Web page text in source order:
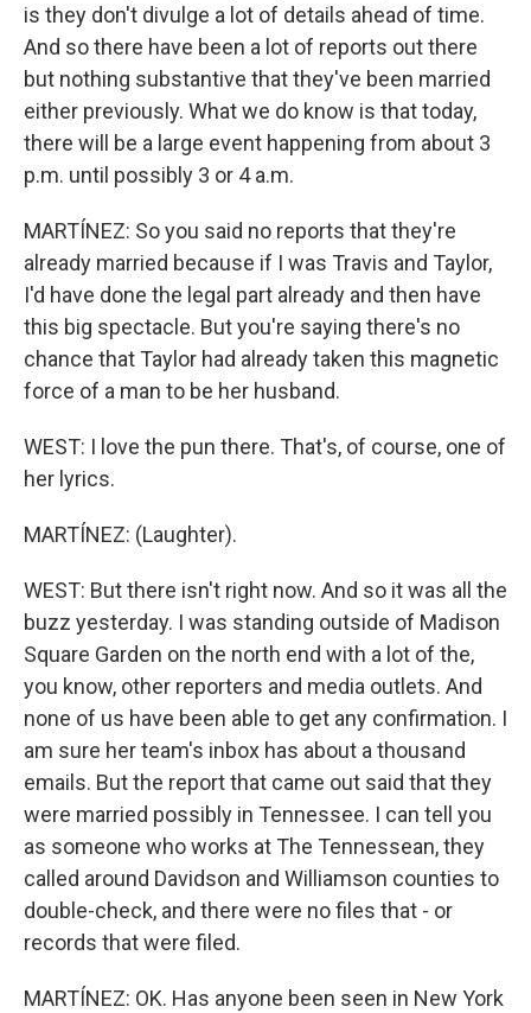
is they don't divulge a lot of details ahead of time.
And so there have been a lot of reports out there
but nothing substantive that they've been married
either previously. What we do know is that today,
there will be a large event happening from about 3
p.m. until possibly 3 or 4 a.m.
MARTÍNEZ: So you said no reports that they're
already married because if I was Travis and Taylor,
I'd have done the legal part already and then have
this big spectacle. But you're saying there's no
chance that Taylor had already taken this magnetic
force of a man to be her husband.
WEST: I love the pun there. That's, of course, one of
her lyrics.
MARTÍNEZ: (Laughter).
WEST: But there isn't right now. And so it was all the
buzz yesterday. I was standing outside of Madison
Square Garden on the north end with a lot of the,
you know, other reporters and media outlets. And
none of us have been able to get any confirmation. I
am sure her team's inbox has about a thousand
emails. But the report that came out said that they
were married possibly in Tennessee. I can tell you
as someone who works at The Tennessean, they
called around Davidson and Williamson counties to
double-check, and there were no files that - or
records that were filed.
MARTÍNEZ: OK. Has anyone been seen in New York